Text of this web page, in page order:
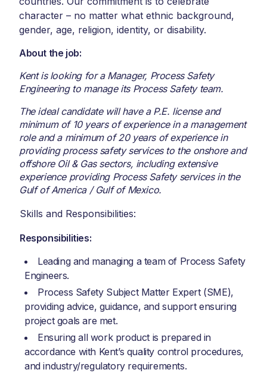
character – no matter what ethnic background,
gender, age, religion, identity, or disability.
About the job:
Kent is looking for a Manager, Process Safety
Engineering to manage its Process Safety team.
The ideal candidate will have a P.E. license and
minimum of 10 years of experience in a management
role and a minimum of 20 years of experience in
providing process safety services to the onshore and
offshore Oil & Gas sectors, including extensive
experience providing Process Safety services in the
Gulf of America / Gulf of Mexico.
Skills and Responsibilities:
Responsibilities:
Leading and managing a team of Process Safety
Engineers.
Process Safety Subject Matter Expert (SME),
providing advice, guidance, and support ensuring
project goals are met.
Ensuring all work product is prepared in
accordance with Kent’s quality control procedures,
and industry/regulatory requirements.